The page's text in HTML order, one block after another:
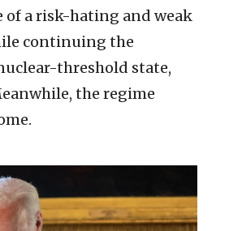
of a risk-hating and weak
continuing the
threshold state,
the regime